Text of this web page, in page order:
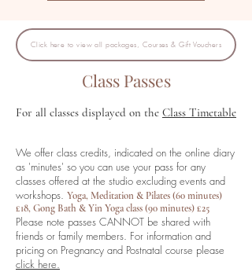
Click here to view all packages, Courses & Gift Vouchers
Class Passes
For all classes displayed on the Class Timetable
We offer class credits, indicated on the online diary
as 'minutes' so you can use your pass for any
classes offered at the studio excluding events and
workshops. Yoga, Meditation & Pilates (60 minutes)
£18, Gong Bath & Yin Yoga class (90 minutes) £25
Please note passes CANNOT be shared with
friends or family members. For information and
pricing on Pregnancy and Postnatal course please
click here.